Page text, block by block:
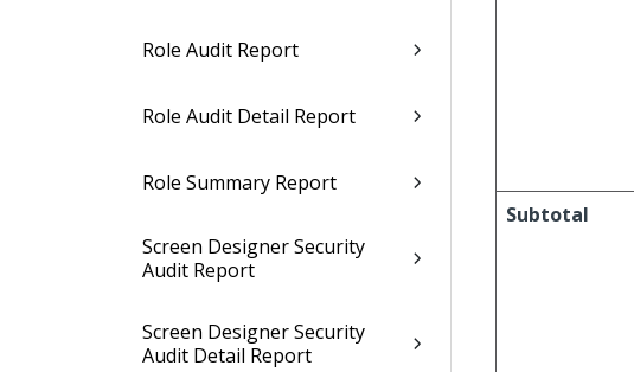
Role Audit Report
Role Audit Detail Report
Role Summary Report
Screen Designer Security
Audit Report
Screen Designer Security
Audit Detail Report
Subtotal